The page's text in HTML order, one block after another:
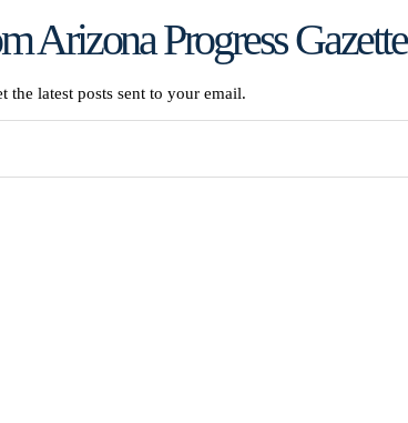
Arizona Progress Gazette
the latest posts sent to your email.